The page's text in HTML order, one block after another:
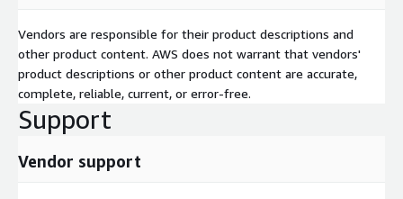
Vendors are responsible for their product descriptions and
other product content. AWS does not warrant that vendors'
product descriptions or other product content are accurate,
complete, reliable, current, or error-free.
Support
Vendor support